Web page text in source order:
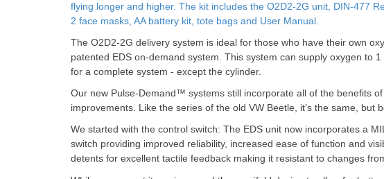
flying longer and higher. The kit includes the O2D2-2G unit, DIN-477
2 face masks, AA battery kit, tote bags and User Manual.
The O2D2-2G delivery system is ideal for those who have their own
patented EDS on-demand system. This system can supply oxygen to
for a complete system - except the cylinder.
Our new Pulse-Demand™ systems still incorporate all of the benefits
improvements. Like the series of the old VW Beetle, it’s the same, but
We started with the control switch: The EDS unit now incorporates a
switch providing improved reliability, increased ease of function and
detents for excellent tactile feedback making it resistant to changes